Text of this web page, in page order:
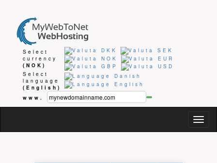
Select
currency
(NOK)
Select
language
(English)
www.